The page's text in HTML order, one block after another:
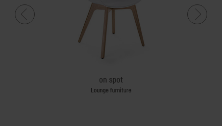
on spot
Lounge furniture